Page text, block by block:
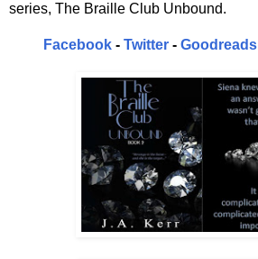
series, The Braille Club Unbound.
Facebook - Twitter - Goodreads